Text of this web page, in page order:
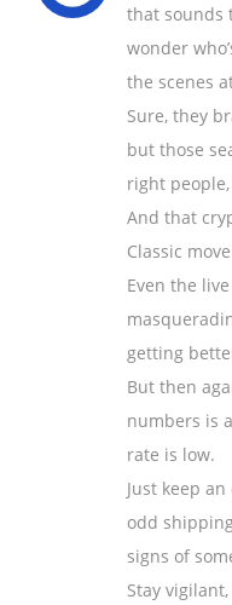
that sounds
wonder
the scenes
Sure, they
but those
right
And that
Classic
Even the
getting
But then
numbers is
rate is low.
Just keep
odd
signs of
Stay